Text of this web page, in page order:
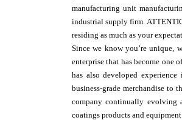
manufacturing unit
industrial supply firm.
residing as much as your
Since we know you’re unique,
enterprise that has become one
has also developed
business-grade merchandise to
company continually evolving
coatings products and